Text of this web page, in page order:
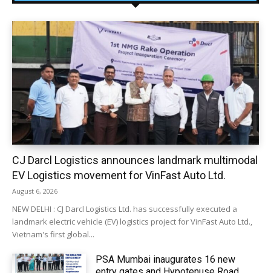
CJ Darcl Logistics announces landmark multimodal
EV Logistics movement for VinFast Auto Ltd.
August 6, 2026
NEW DELHI : CJ Darcl Logistics Ltd. has successfully executed a
landmark electric vehicle (EV) logistics project for VinFast Auto Ltd.,
Vietnam's first global...
PSA Mumbai inaugurates 16 new